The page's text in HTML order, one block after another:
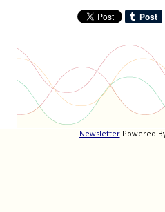
NewsletterPowered